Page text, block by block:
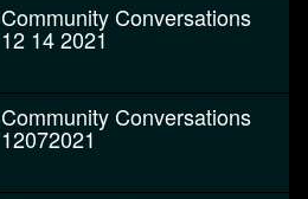
Community Conversations
12 14 2021
Community Conversations
12072021